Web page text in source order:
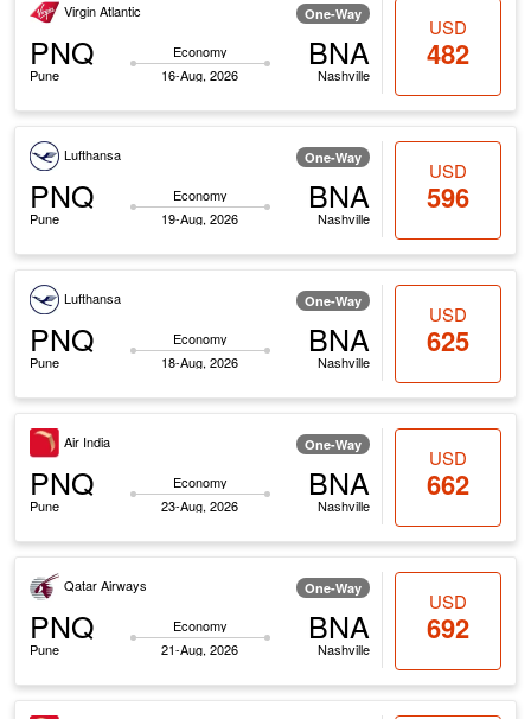
Virgin Atlantic One-Way
PNQ
Pune
Economy
16-Aug, 2026
BNA
Nashville
USD
482
Lufthansa One-Way
PNQ
Pune
Economy
19-Aug, 2026
BNA
Nashville
USD
596
Lufthansa One-Way
PNQ
Pune
Economy
18-Aug, 2026
BNA
Nashville
USD
625
Air India One-Way
PNQ
Pune
Economy
23-Aug, 2026
BNA
Nashville
USD
662
Qatar Airways One-Way
PNQ
Pune
Economy
21-Aug, 2026
BNA
Nashville
USD
692